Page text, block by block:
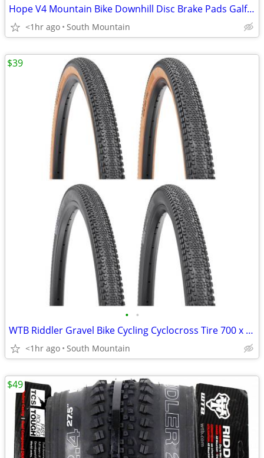
Hope V4 Mountain Bike Downhill Disc Brake Pads Galfer, Metal, Ceramic
<1hr ago South Mountain
• •
WTB Riddler Gravel Bike Cycling Cyclocross Tire 700 x 45c and 37c
<1hr ago South Mountain
$39
$49